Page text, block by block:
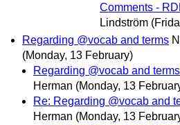
Comments -
Lindström
Regarding @vocab and terms
(Monday, 13 February)
Regarding @vocab and
Herman (Monday, 13
Re: Regarding @vocab and
Herman (Monday, 13